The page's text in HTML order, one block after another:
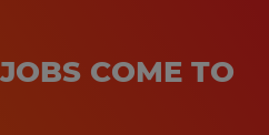
COME TO